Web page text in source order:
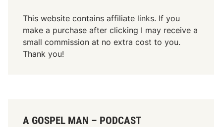
This website contains affiliate links. If you
make a purchase after clicking I may receive a
small commission at no extra cost to you.
Thank you!
A GOSPEL MAN – PODCAST